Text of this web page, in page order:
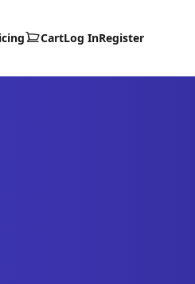
CartLog InRegister